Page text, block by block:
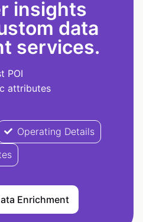
insights
data
services.
POI
attributes
Operating Details
Enrichment